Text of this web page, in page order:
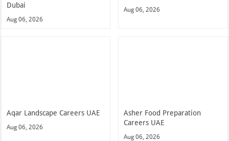
Dubai
Aug 06, 2026
Aug 06, 2026
Aqar Landscape Careers UAE
Aug 06, 2026
Asher Food Preparation
Careers UAE
Aug 06, 2026